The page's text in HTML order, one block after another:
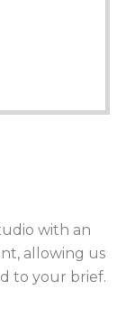
with an
allowing us
to your brief.